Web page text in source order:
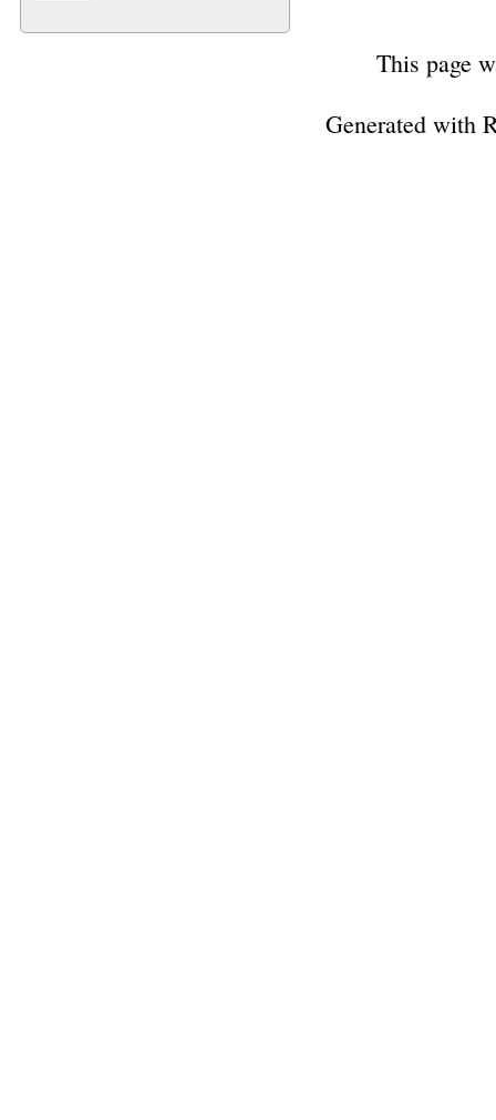
This page
Generated with